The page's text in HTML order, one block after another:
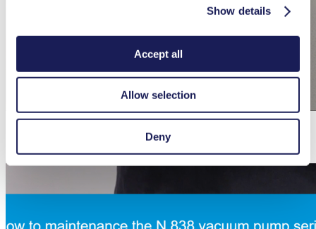
Show details
Accept all
Allow selection
Deny
How to maintenance the N 96 diaphragm vacuum pump